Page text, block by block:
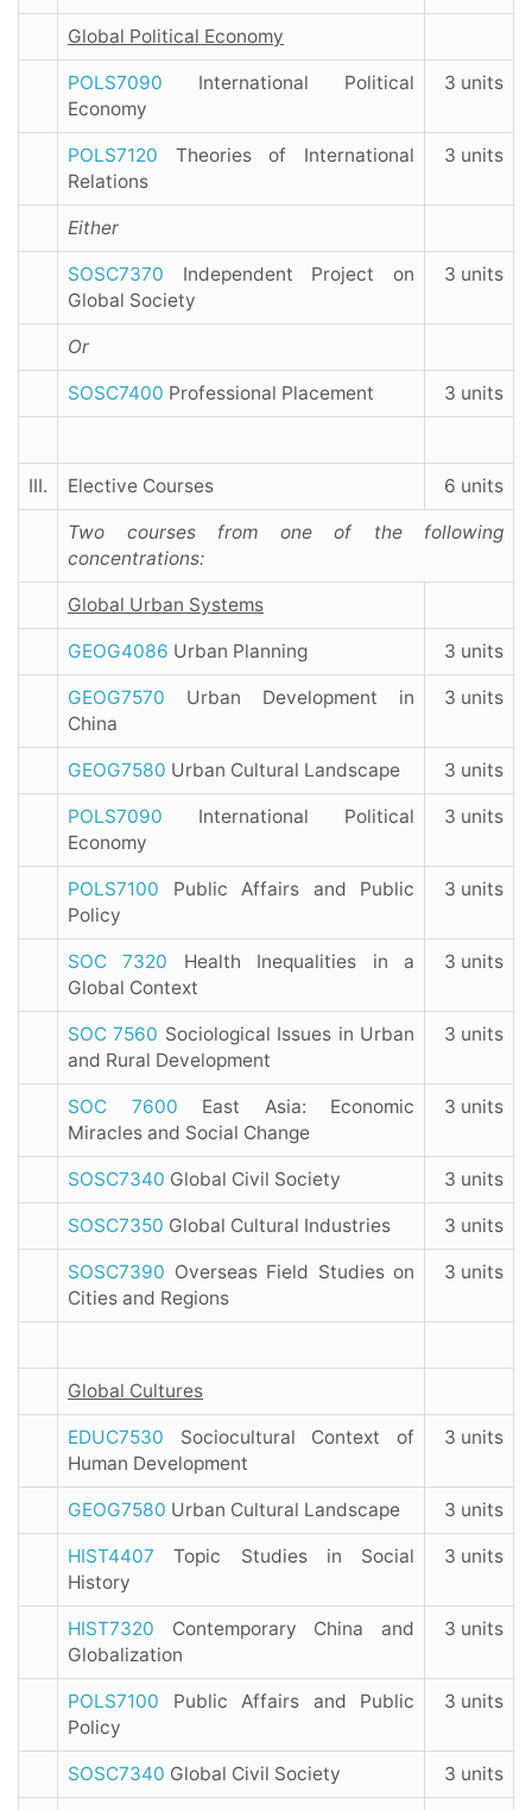
Global Political Economy
POLS7090 International Political
Economy
3 units
POLS7120 Theories of International
Relations
3 units
Either
SOSC7370 Independent Project on
Global Society
3 units
Or
SOSC7400 Professional Placement 3 units
III. Elective Courses 6 units
Two courses from one of the following
concentrations:
Global Urban Systems
GEOG4086 Urban Planning 3 units
GEOG7570 Urban Development in
China
3 units
GEOG7580 Urban Cultural Landscape 3 units
POLS7090 International Political
Economy
3 units
POLS7100 Public Affairs and Public
Policy
3 units
SOC 7320 Health Inequalities in a
Global Context
3 units
SOC 7560 Sociological Issues in Urban
and Rural Development
3 units
SOC 7600 East Asia: Economic
Miracles and Social Change
3 units
SOSC7340 Global Civil Society 3 units
SOSC7350 Global Cultural Industries 3 units
SOSC7390 Overseas Field Studies on
Cities and Regions
3 units
Global Cultures
EDUC7530 Sociocultural Context of
Human Development
3 units
GEOG7580 Urban Cultural Landscape 3 units
HIST4407 Topic Studies in Social
History
3 units
HIST7320 Contemporary China and
Globalization
3 units
POLS7100 Public Affairs and Public
Policy
3 units
SOSC7340 Global Civil Society 3 units